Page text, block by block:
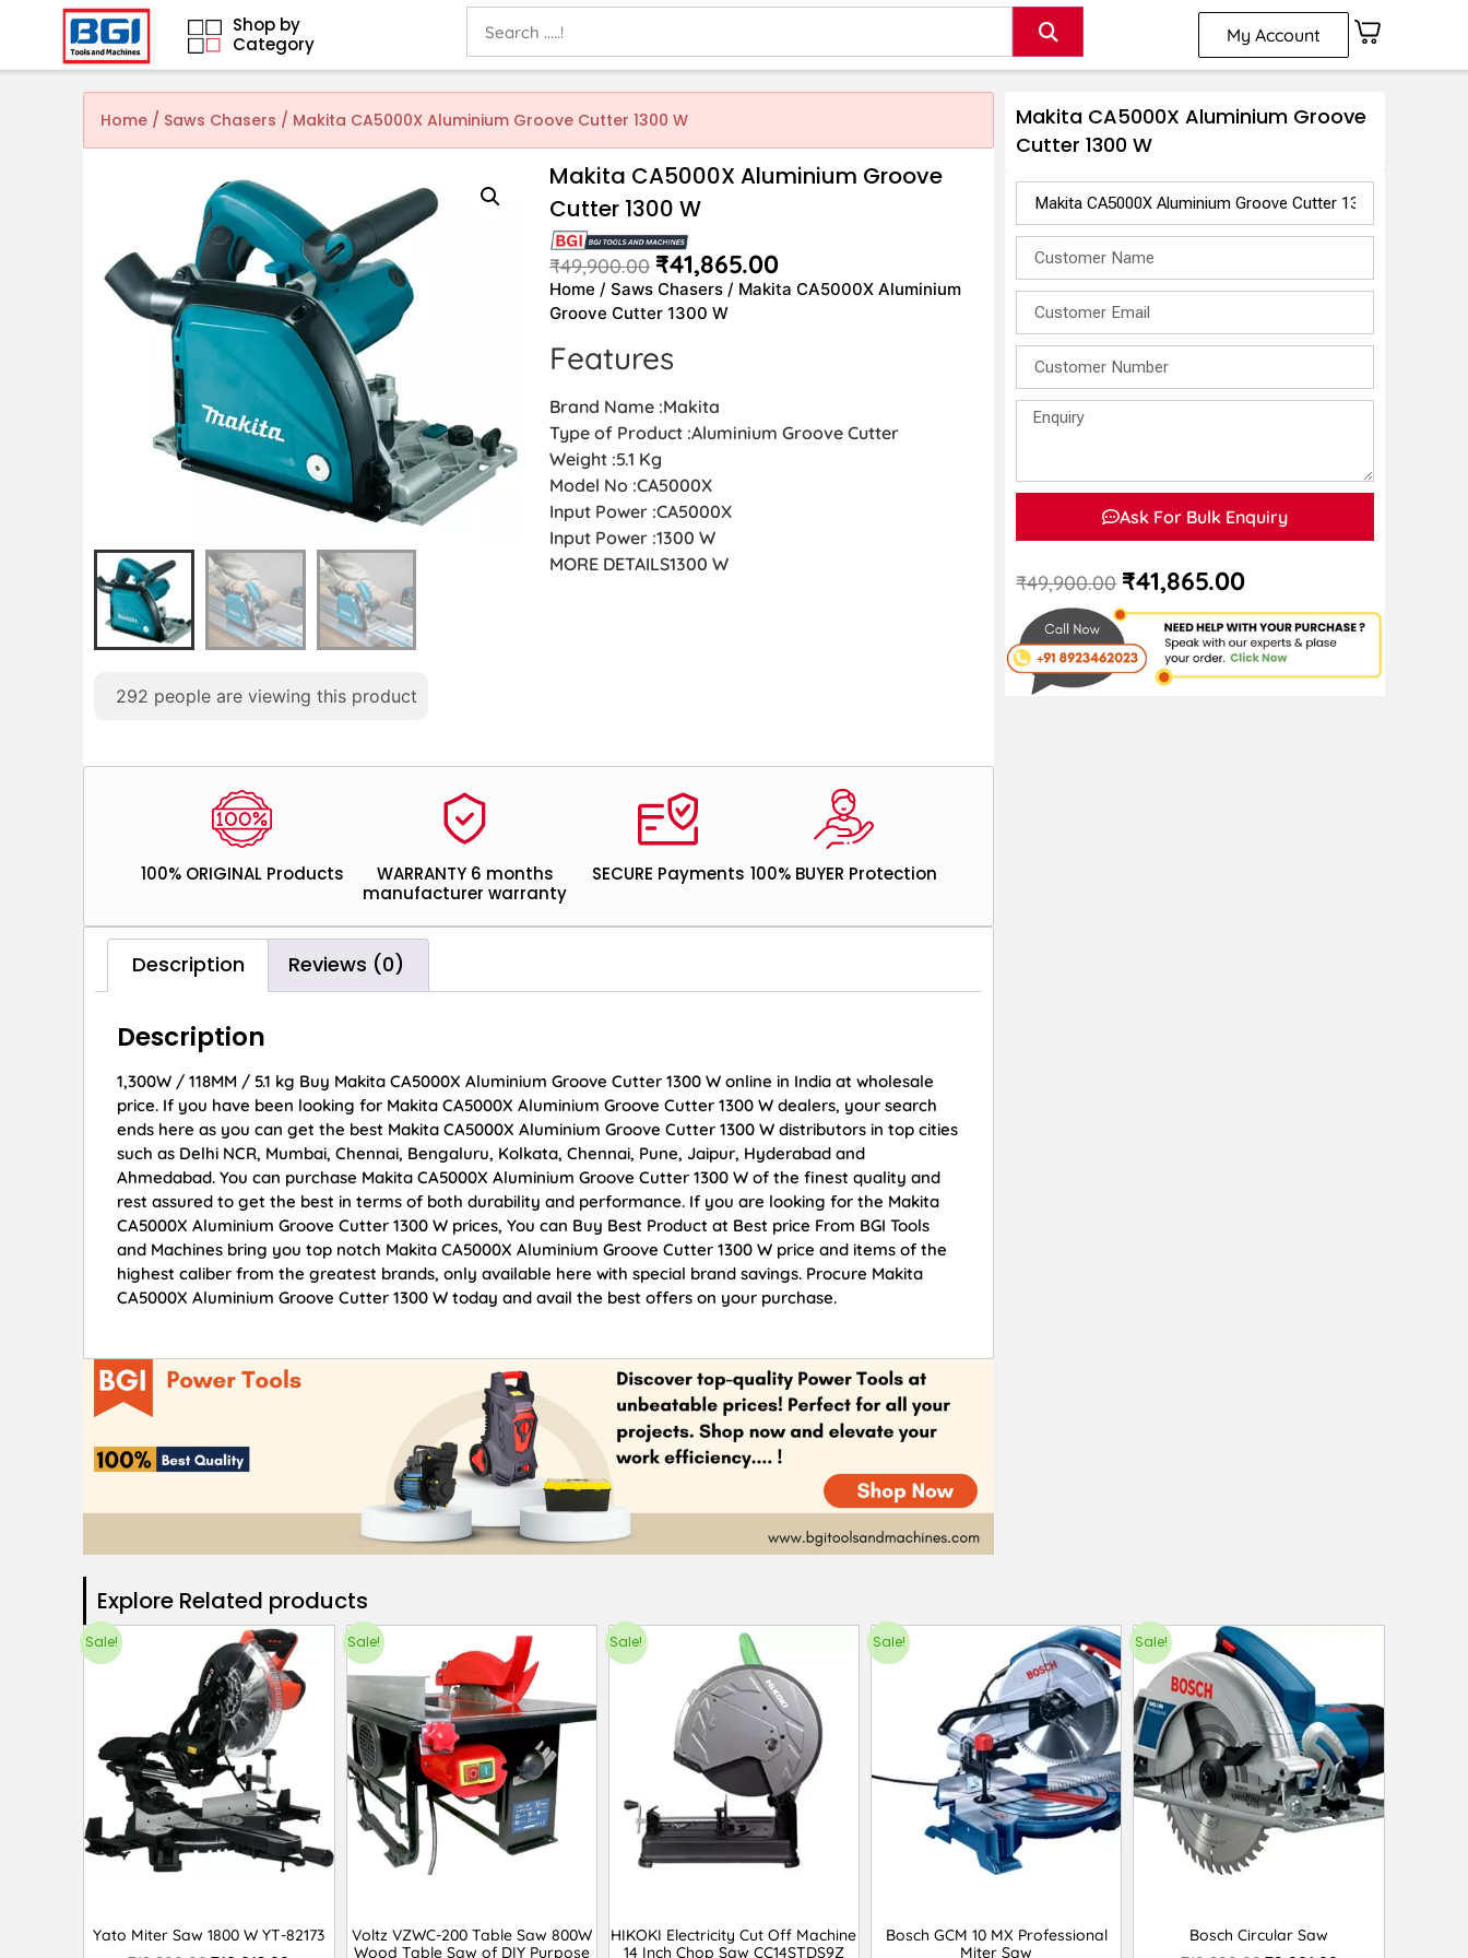
My Account
Shop by
Category
Home / Saws Chasers / Makita CA5000X Aluminium Groove Cutter 1300 W
292 people are viewing this product
Makita CA5000X Aluminium Groove
Cutter 1300 W
₹49,900.00 ₹41,865.00
Home /Saws Chasers / Makita CA5000X Aluminium
Groove Cutter 1300 W
Features
Brand Name :Makita
Type of Product :Aluminium Groove Cutter
Weight :5.1 Kg
Model No :CA5000X
Input Power :CA5000X
Input Power :1300 W
MORE DETAILS1300 W
100% ORIGINAL Products
WARRANTY 6 months
manufacturer warranty
SECURE Payments 100% BUYER Protection
Description Reviews (0)
Description
1,300W / 118MM / 5.1 kg Buy Makita CA5000X Aluminium Groove Cutter 1300 W online in India at wholesale
price. If you have been looking for Makita CA5000X Aluminium Groove Cutter 1300 W dealers, your search
ends here as you can get the best Makita CA5000X Aluminium Groove Cutter 1300 W distributors in top cities
such as Delhi NCR, Mumbai, Chennai, Bengaluru, Kolkata, Chennai, Pune, Jaipur, Hyderabad and
Ahmedabad. You can purchase Makita CA5000X Aluminium Groove Cutter 1300 W of the finest quality and
rest assured to get the best in terms of both durability and performance. If you are looking for the Makita
CA5000X Aluminium Groove Cutter 1300 W prices, You can Buy Best Product at Best price From BGI Tools
and Machines bring you top notch Makita CA5000X Aluminium Groove Cutter 1300 W price and items of the
highest caliber from the greatest brands, only available here with special brand savings. Procure Makita
CA5000X Aluminium Groove Cutter 1300 W today and avail the best offers on your purchase.
Makita CA5000X Aluminium Groove
Cutter 1300 W
Ask For Bulk Enquiry
₹49,900.00 ₹41,865.00
Explore Related products​
Sale!
Yato Miter Saw 1800 W YT-82173
Sale!
Voltz VZWC-200 Table Saw 800W
Wood Table Saw of DIY Purpose
Sale!
HIKOKI Electricity Cut Off Machine
14 Inch Chop Saw CC14STDS9Z
Sale!
Bosch GCM 10 MX Professional
Miter Saw
Sale!
Bosch Circular Saw